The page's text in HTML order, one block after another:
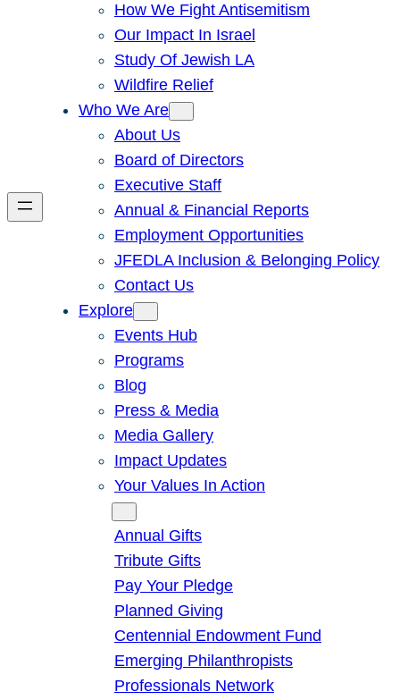
How We Fight Antisemitism
Our Impact In Israel
Study Of Jewish LA
Wildfire Relief
Who We Are
About Us
Board of Directors
Executive Staff
Annual & Financial Reports
Employment Opportunities
JFEDLA Inclusion & Belonging Policy
Contact Us
Explore
Events Hub
Programs
Blog
Press & Media
Media Gallery
Impact Updates
Your Values In Action
Annual Gifts
Tribute Gifts
Pay Your Pledge
Planned Giving
Centennial Endowment Fund
Emerging Philanthropists
Professionals Network